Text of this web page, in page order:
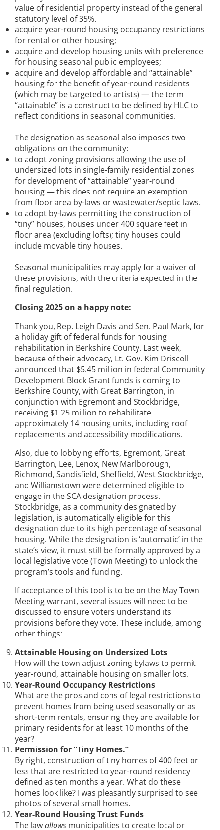
value of residential property instead of the general
statutory level of 35%.
acquire year-round housing occupancy restrictions
for rental or other housing;
acquire and develop housing units with preference
for housing seasonal public employees;
acquire and develop affordable and “attainable”
housing for the benefit of year-round residents
(which may be targeted to artists) — the term
“attainable” is a construct to be defined by HLC to
reflect conditions in seasonal communities.
The designation as seasonal also imposes two
obligations on the community:
to adopt zoning provisions allowing the use of
undersized lots in single-family residential zones
for development of “attainable” year-round
housing — this does not require an exemption
from floor area by-laws or wastewater/septic laws.
to adopt by-laws permitting the construction of
“tiny” houses, houses under 400 square feet in
floor area (excluding lofts); tiny houses could
include movable tiny houses.
Seasonal municipalities may apply for a waiver of
these provisions, with the criteria expected in the
final regulation.
Closing 2025 on a happy note:
Thank you, Rep. Leigh Davis and Sen. Paul Mark, for
a holiday gift of federal funds for housing
rehabilitation in Berkshire County. Last week,
because of their advocacy, Lt. Gov. Kim Driscoll
announced that $5.45 million in federal Community
Development Block Grant funds is coming to
Berkshire County, with Great Barrington, in
conjunction with Egremont and Stockbridge,
receiving $1.25 million to rehabilitate
approximately 14 housing units, including roof
replacements and accessibility modifications.
Also, due to lobbying efforts, Egremont, Great
Barrington, Lee, Lenox, New Marlborough,
Richmond, Sandisfield, Sheffield, West Stockbridge,
and Williamstown were determined eligible to
engage in the SCA designation process.
Stockbridge, as a community designated by
legislation, is automatically eligible for this
designation due to its high percentage of seasonal
housing. While the designation is ‘automatic’ in the
state’s view, it must still be formally approved by a
local legislative vote (Town Meeting) to unlock the
program’s tools and funding.
If acceptance of this tool is to be on the May Town
Meeting warrant, several issues will need to be
discussed to ensure voters understand its
provisions before they vote. These include, among
other things:
Attainable Housing on Undersized Lots
How will the town adjust zoning bylaws to permit
year-round, attainable housing on smaller lots.
Year-Round Occupancy Restrictions
What are the pros and cons of legal restrictions to
prevent homes from being used seasonally or as
short-term rentals, ensuring they are available for
primary residents for at least 10 months of the
year?
Permission for “Tiny Homes.”
By right, construction of tiny homes of 400 feet or
less that are restricted to year-round residency
defined as ten months a year. What do these
homes look like? I was pleasantly surprised to see
photos of several small homes.
Year-Round Housing Trust Funds
The lawallows municipalities to create local or